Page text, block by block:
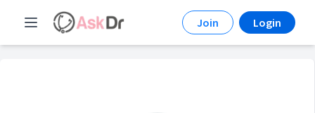
Join Login